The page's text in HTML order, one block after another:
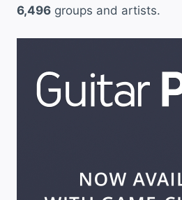
6,496 groups and artists.